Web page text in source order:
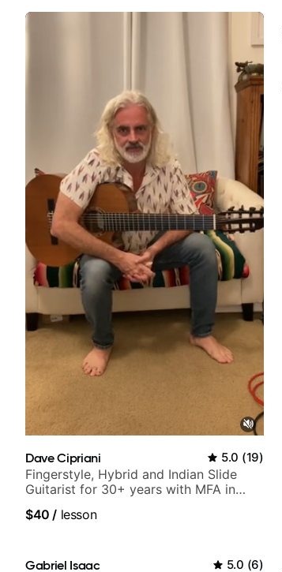
separately for me to file/print and I
can message Matt with questions in
between lessons and get a prompt
response. Plus, everything remains
on my account with til.co, so I can
revisit and review lessons at any
time.
Dave Cipriani 5.0 (19)
Fingerstyle, Hybrid and Indian Slide
Guitarist for 30+ years with MFA in
$40 / lesson
Gabriel Isaac 5.0 (6)